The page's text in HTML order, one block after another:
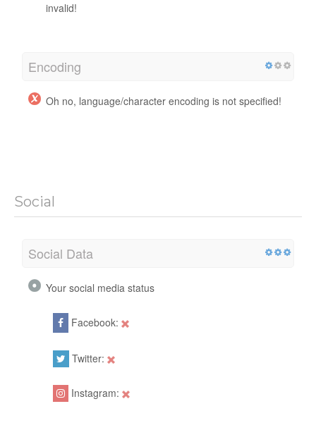
invalid!
Encoding
Oh no, language/character encoding is not specified!
Social
Social Data
Your social media status
Facebook:
Twitter:
Instagram: